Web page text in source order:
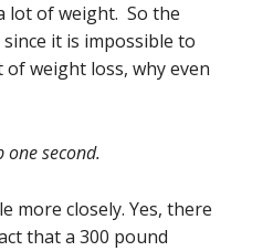
lot of weight. So the
it is impossible to
weight loss, why even
one second.
more closely. Yes, there
that a 300 pound